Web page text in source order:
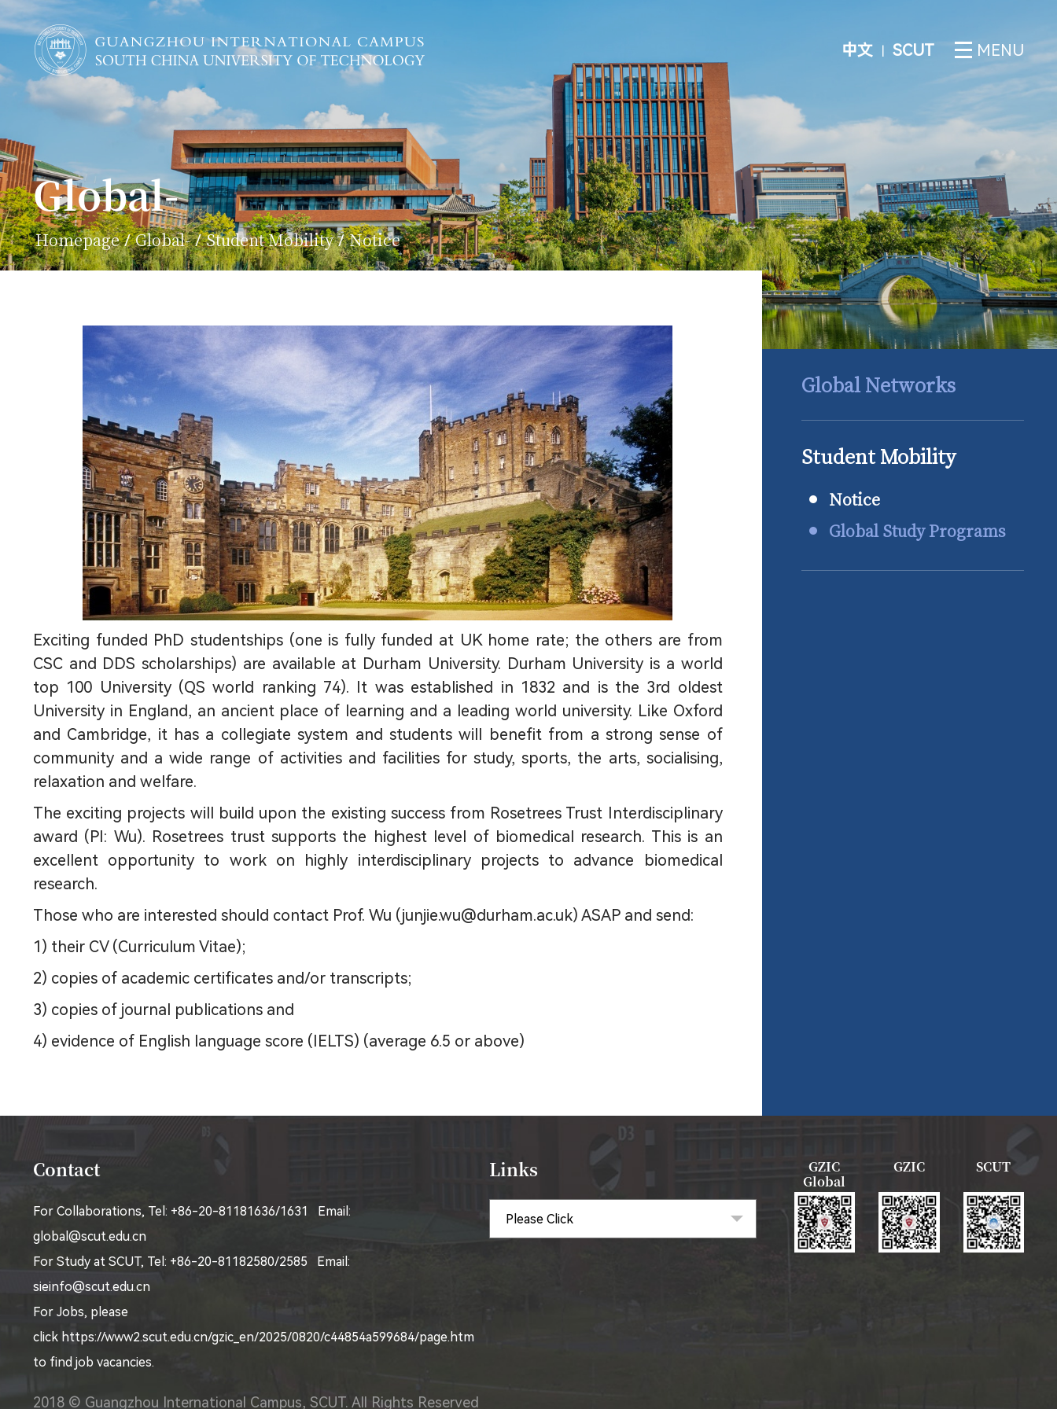
Global-
中文 丨SCUT MENU
Homepage / Global- / Student Mobility / Notice
Global Networks
Student Mobility
Notice
Global Study Programs
Exciting funded PhD studentships (one is fully funded at UK home rate; the others are from
CSC and DDS scholarships) are available at Durham University. Durham University is a world
top 100 University (QS world ranking 74). It was established in 1832 and is the 3rd oldest
University in England, an ancient place of learning and a leading world university. Like Oxford
and Cambridge, it has a collegiate system and students will benefit from a strong sense of
community and a wide range of activities and facilities for study, sports, the arts, socialising,
relaxation and welfare.
The exciting projects will build upon the existing success from Rosetrees Trust Interdisciplinary
award (PI: Wu). Rosetrees trust supports the highest level of biomedical research. This is an
excellent opportunity to work on highly interdisciplinary projects to advance biomedical
research.
Those who are interested should contact Prof. Wu (junjie.wu@durham.ac.uk) ASAP and send:
1) their CV (Curriculum Vitae);
2) copies of academic certificates and/or transcripts;
3) copies of journal publications and
4) evidence of English language score (IELTS) (average 6.5 or above)
Contact
For Collaborations, Tel: +86-20-81181636/1631 Email:
global@scut.edu.cn
For Study at SCUT, Tel: +86-20-81182580/2585 Email:
sieinfo@scut.edu.cn
For Jobs, please
click https://www2.scut.edu.cn/gzic_en/2025/0820/c44854a599684/page.htm
to find job vacancies.
Links
GZIC
Global
GZIC SCUT
2018 © Guangzhou International Campus, SCUT. All Rights Reserved